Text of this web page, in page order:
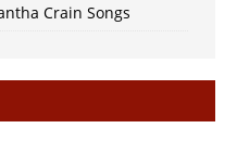
Crain Songs